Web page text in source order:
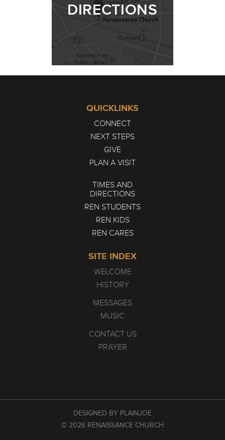
DIRECTIONS
QUICKLINKS
CONNECT
NEXT STEPS
GIVE
PLAN A VISIT
TIMES AND
DIRECTIONS
REN STUDENTS
REN KIDS
REN CARES
SITE INDEX
WELCOME
HISTORY
MESSAGES
MUSIC
CONTACT US
PRAYER
DESIGNED BY PLAINJOE
© 2026 RENAISSANCE CHURCH